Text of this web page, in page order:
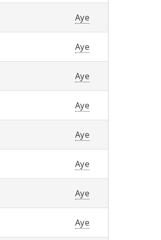
Aye
Aye
Aye
Aye
Aye
Aye
Aye
Aye